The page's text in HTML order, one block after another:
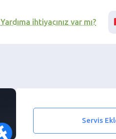
Yardıma ihtiyacınız var mı?
Servis